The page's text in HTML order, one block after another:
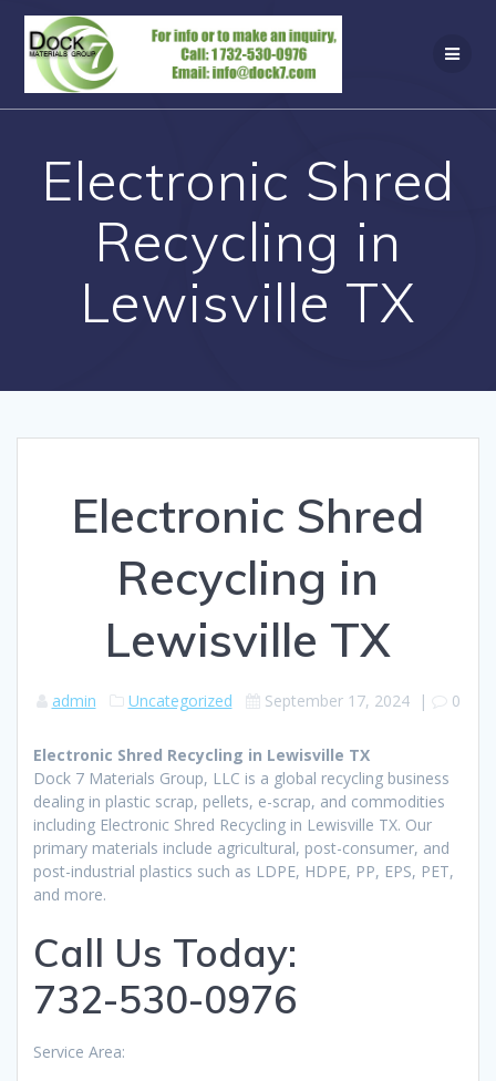
Skip
to
content
Electronic Shred
Recycling in
Lewisville TX
Electronic Shred
Recycling in
Lewisville TX
admin Uncategorized September 17, 2024| 0
Electronic Shred Recycling in Lewisville TX
Dock 7 Materials Group, LLC is a global recycling business
dealing in plastic scrap, pellets, e-scrap, and commodities
including Electronic Shred Recycling in Lewisville TX. Our
primary materials include agricultural, post-consumer, and
post-industrial plastics such as LDPE, HDPE, PP, EPS, PET,
and more.
Call Us Today:
732-530-0976
Service Area: